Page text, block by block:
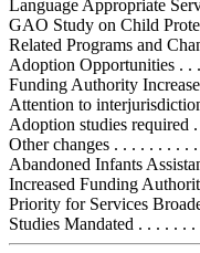
Language Appropriate
GAO Study on Child
Related Programs and
Adoption Opportunities . .
Funding Authority
Attention to
Adoption studies required
Other changes . . . . . . . . .
Abandoned Infants
Increased Funding
Priority for Services
Studies Mandated . . . . . .